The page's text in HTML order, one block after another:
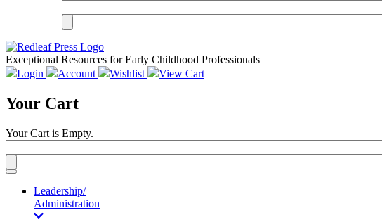
Exceptional Resources for Early Childhood Professionals
Login
Account Wishlist View Cart
Your Cart
Your Cart is Empty.
Toggle
navigationLeadership/
Administration